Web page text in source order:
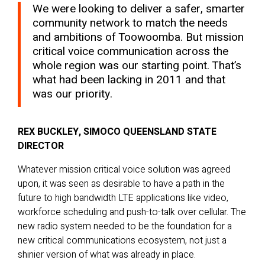
We were looking to deliver a safer, smarter
community network to match the needs
and ambitions of Toowoomba. But mission
critical voice communication across the
whole region was our starting point. That’s
what had been lacking in 2011 and that
was our priority.
REX BUCKLEY, SIMOCO QUEENSLAND STATE
DIRECTOR
Whatever mission critical voice solution was agreed
upon, it was seen as desirable to have a path in the
future to high bandwidth LTE applications like video,
workforce scheduling and push-to-talk over cellular. The
new radio system needed to be the foundation for a
new critical communications ecosystem, not just a
shinier version of what was already in place.